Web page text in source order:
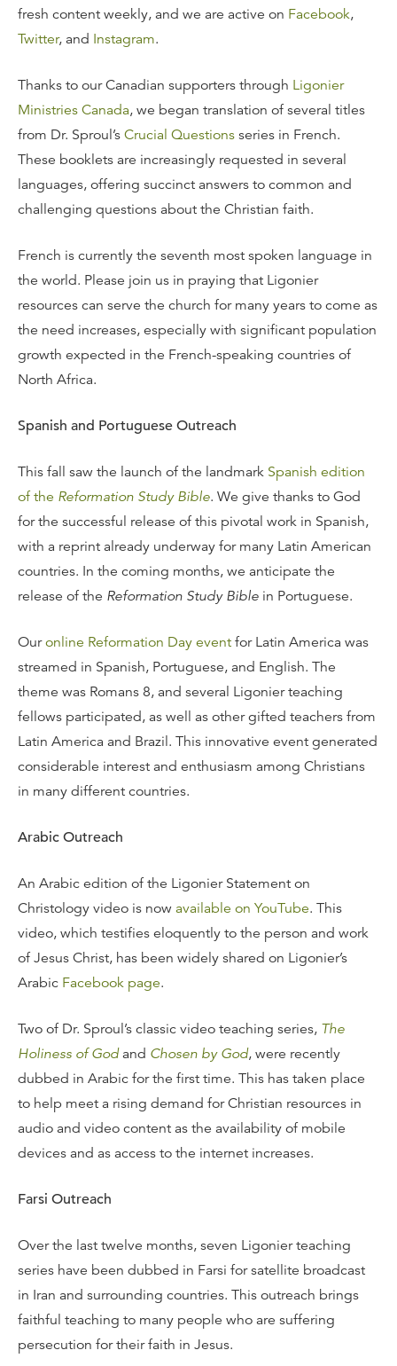
fresh content weekly, and we are active on Facebook,
Twitter, and Instagram.
Thanks to our Canadian supporters through Ligonier
Ministries Canada, we began translation of several titles
from Dr. Sproul’s Crucial Questions series in French.
These booklets are increasingly requested in several
languages, offering succinct answers to common and
challenging questions about the Christian faith.
French is currently the seventh most spoken language in
the world. Please join us in praying that Ligonier
resources can serve the church for many years to come as
the need increases, especially with significant population
growth expected in the French-speaking countries of
North Africa.
Spanish and Portuguese Outreach
This fall saw the launch of the landmark Spanish edition
of the Reformation Study Bible. We give thanks to God
for the successful release of this pivotal work in Spanish,
with a reprint already underway for many Latin American
countries. In the coming months, we anticipate the
release of the Reformation Study Bible in Portuguese.
Ouronline Reformation Day event for Latin America was
streamed in Spanish, Portuguese, and English. The
theme was Romans 8, and several Ligonier teaching
fellows participated, as well as other gifted teachers from
Latin America and Brazil. This innovative event generated
considerable interest and enthusiasm among Christians
in many different countries.
Arabic Outreach
An Arabic edition of the Ligonier Statement on
Christology video is now available on YouTube. This
video, which testifies eloquently to the person and work
of Jesus Christ, has been widely shared on Ligonier’s
Arabic Facebook page.
Two of Dr. Sproul’s classic video teaching series, The
Holiness of Godand Chosen by God, were recently
dubbed in Arabic for the first time. This has taken place
to help meet a rising demand for Christian resources in
audio and video content as the availability of mobile
devices and as access to the internet increases.
Farsi Outreach
Over the last twelve months, seven Ligonier teaching
series have been dubbed in Farsi for satellite broadcast
in Iran and surrounding countries. This outreach brings
faithful teaching to many people who are suffering
persecution for their faith in Jesus.